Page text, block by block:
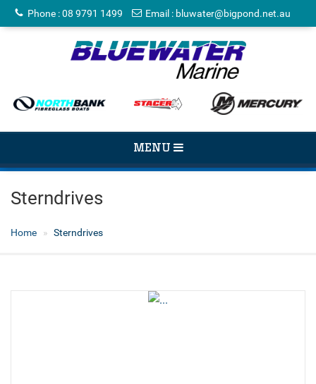
Phone :08 9791 1499 Email : bluwater@bigpond.net.au
TOGGLE
MENU
Sterndrives
Home Sterndrives